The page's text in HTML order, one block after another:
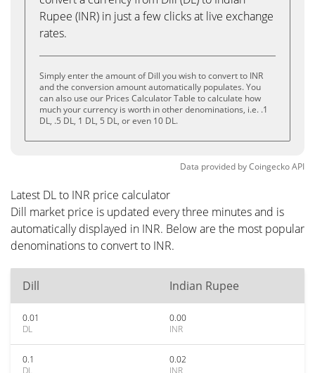
Rupee (INR) in just a few clicks at live exchange
rates.
Simply enter the amount of Dill you wish to convert to INR
and the conversion amount automatically populates. You
can also use our Prices Calculator Table to calculate how
much your currency is worth in other denominations, i.e. .1
DL, .5 DL, 1 DL, 5 DL, or even 10 DL.
Data provided byCoingeckoAPI
Latest DL to INR price calculator
Dill market price is updated every three minutes and is
automatically displayed in INR. Below are the most popular
denominations to convert to INR.
Dill Indian Rupee
0.01
DL
0.00
INR
0.1
DL
0.02
INR